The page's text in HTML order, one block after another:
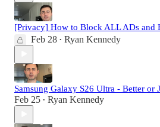
[Privacy] How to Block ALL ADs and
Feb 28 • Ryan Kennedy
Samsung Galaxy S26 Ultra - Better or
Feb 25 • Ryan Kennedy